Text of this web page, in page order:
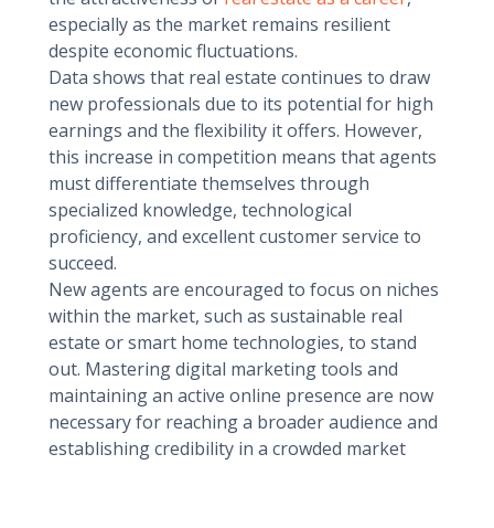
especially as the market remains resilient
despite economic fluctuations.
Data shows that real estate continues to draw
new professionals due to its potential for high
earnings and the flexibility it offers. However,
this increase in competition means that agents
must differentiate themselves through
specialized knowledge, technological
proficiency, and excellent customer service to
succeed.
New agents are encouraged to focus on niches
within the market, such as sustainable real
estate or smart home technologies, to stand
out. Mastering digital marketing tools and
maintaining an active online presence are now
necessary for reaching a broader audience and
establishing credibility in a crowded market